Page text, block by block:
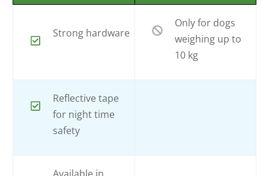
Strong hardware
Only for dogs
weighing up to
10 kg
Reflective tape
for night time
safety